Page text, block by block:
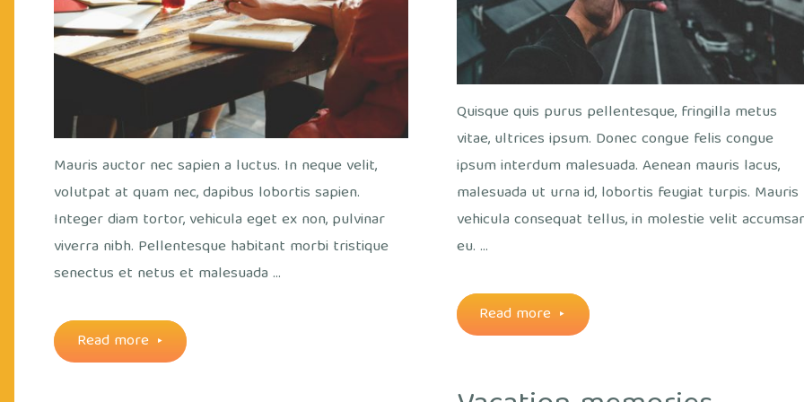
Quisque quis purus pellentesque, fringilla metus
vitae, ultrices ipsum. Donec congue felis congue
ipsum interdum malesuada. Aenean mauris lacus,
malesuada ut urna id, lobortis feugiat turpis. Mauris
vehicula consequat tellus, in molestie velit
eu. …
Read more
"Without
Mauris auctor nec sapien a luctus. In neque velit,
volutpat at quam nec, dapibus lobortis sapien.
Integer diam tortor, vehicula eget ex non, pulvinar
viverra nibh. Pellentesque habitant morbi tristique
senectus et netus et malesuada …
Read more
"Monday